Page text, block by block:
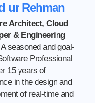
ur Rehman
Architect, Cloud
& Engineering
seasoned and goal-
Professional
15 years of
in the design and
of real-time and